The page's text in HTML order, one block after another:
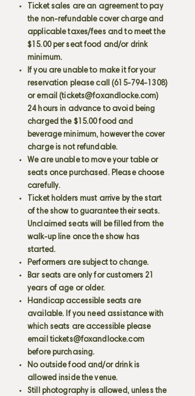
Ticket sales are an agreement to pay
the non-refundable cover charge and
applicable taxes/fees and to meet the
$15.00 per seat food and/or drink
minimum.
If you are unable to make it for your
reservation please call (615-794-1308)
or email (tickets@foxandlocke.com)
24 hours in advance to avoid being
charged the $15.00 food and
beverage minimum, however the cover
charge is not refundable.
We are unable to move your table or
seats once purchased. Please choose
carefully.
Ticket holders must arrive by the start
of the show to guarantee their seats.
Unclaimed seats will be filled from the
walk-up line once the show has
started.
Performers are subject to change.
Bar seats are only for customers 21
years of age or older.
Handicap accessible seats are
available. If you need assistance with
which seats are accessible please
email tickets@foxandlocke.com
before purchasing.
No outside food and/or drink is
allowed inside the venue.
Still photography is allowed, unless the